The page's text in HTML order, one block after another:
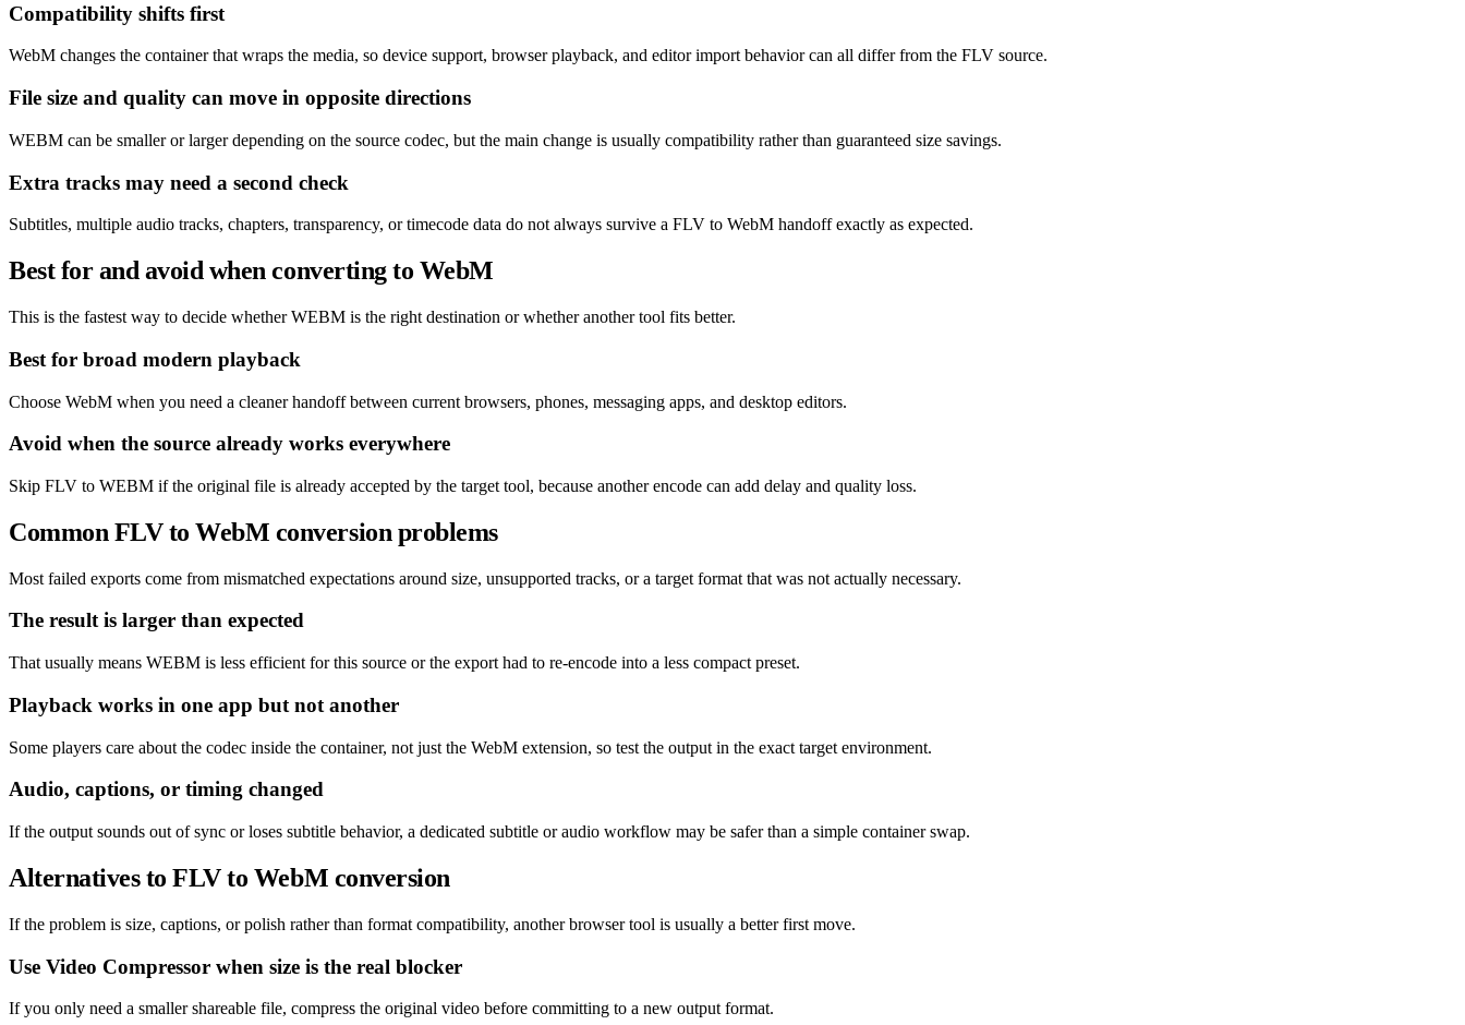
Compatibility shifts first
WebM changes the container that wraps the media, so device support, browser playback, and editor import behavior can all differ from the FLV source.
File size and quality can move in opposite directions
WEBM can be smaller or larger depending on the source codec, but the main change is usually compatibility rather than guaranteed size savings.
Extra tracks may need a second check
Subtitles, multiple audio tracks, chapters, transparency, or timecode data do not always survive a FLV to WebM handoff exactly as expected.
Best for and avoid when converting to WebM
This is the fastest way to decide whether WEBM is the right destination or whether another tool fits better.
Best for broad modern playback
Choose WebM when you need a cleaner handoff between current browsers, phones, messaging apps, and desktop editors.
Avoid when the source already works everywhere
Skip FLV to WEBM if the original file is already accepted by the target tool, because another encode can add delay and quality loss.
Common FLV to WebM conversion problems
Most failed exports come from mismatched expectations around size, unsupported tracks, or a target format that was not actually necessary.
The result is larger than expected
That usually means WEBM is less efficient for this source or the export had to re-encode into a less compact preset.
Playback works in one app but not another
Some players care about the codec inside the container, not just the WebM extension, so test the output in the exact target environment.
Audio, captions, or timing changed
If the output sounds out of sync or loses subtitle behavior, a dedicated subtitle or audio workflow may be safer than a simple container swap.
Alternatives to FLV to WebM conversion
If the problem is size, captions, or polish rather than format compatibility, another browser tool is usually a better first move.
Use Video Compressor when size is the real blocker
If you only need a smaller shareable file, compress the original video before committing to a new output format.